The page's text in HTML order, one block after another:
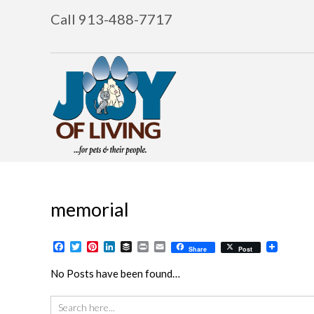
Call 913-488-7717
memorial
Facebook
TwitterPinterest
LinkedIn
BufferPrintEmailShare Post
No Posts have been found…